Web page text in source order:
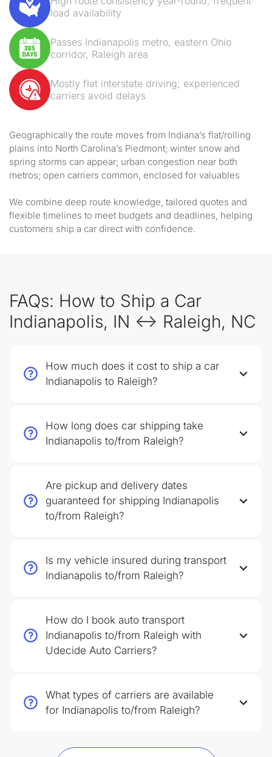
load availability
Passes Indianapolis metro, eastern Ohio
corridor, Raleigh area
Mostly flat interstate driving; experienced
carriers avoid delays
Geographically the route moves from Indiana’s flat/rolling
plains into North Carolina’s Piedmont; winter snow and
spring storms can appear; urban congestion near both
metros; open carriers common, enclosed for valuables
We combine deep route knowledge, tailored quotes and
flexible timelines to meet budgets and deadlines, helping
customers ship a car direct with confidence.
FAQs: How to Ship a Car
Indianapolis, IN ↔ Raleigh, NC
How much does it cost to ship a car
Indianapolis to Raleigh?
How long does car shipping take
Indianapolis to/from Raleigh?
Are pickup and delivery dates
guaranteed for shipping Indianapolis
to/from Raleigh?
Is my vehicle insured during transport
Indianapolis to/from Raleigh?
How do I book auto transport
Indianapolis to/from Raleigh with
Udecide Auto Carriers?
What types of carriers are available
for Indianapolis to/from Raleigh?